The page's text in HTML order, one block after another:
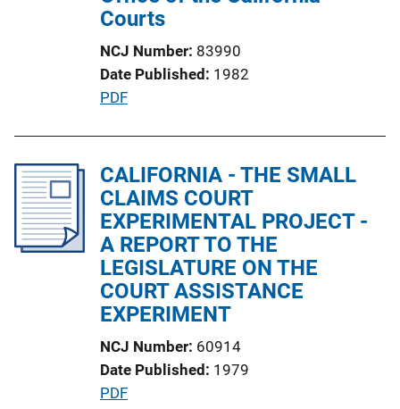
o
L
i
n
Courts
NCJ Number 83990
Date Published 1982
P
l
i
c
a
t
i
o
L
i
n
PDF
CALIFORNIA - THE SMALL
CLAIMS COURT
EXPERIMENTAL PROJECT -
A REPORT TO THE
LEGISLATURE ON THE
COURT ASSISTANCE
EXPERIMENT
NCJ Number 60914
Date Published 1979
P
PDF